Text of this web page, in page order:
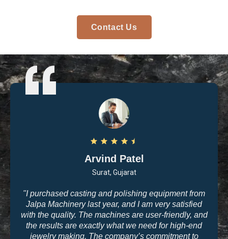
Arvind Patel
Surat, Gujarat
"I purchased casting and polishing equipment from
Jalpa Machinery last year, and I am very satisfied
with the quality. The machines are user-friendly, and
the results are exactly what we need for high-end
jewelry making. The company’s commitment to
Contact Us